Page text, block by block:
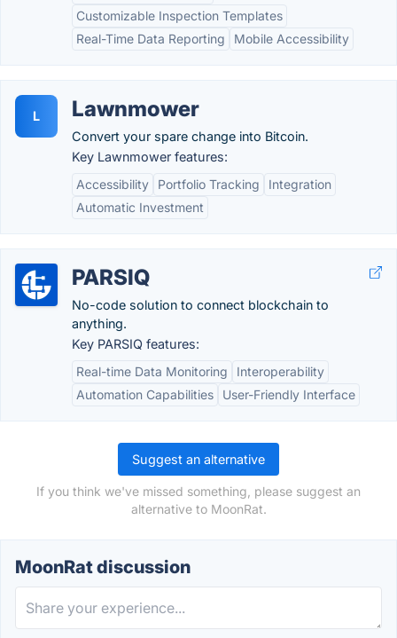
Customizable Inspection Templates
Real-Time Data Reporting
Mobile Accessibility
L Lawnmower
Convert your spare change into Bitcoin.
Key Lawnmower features:
Accessibility
Portfolio Tracking
Integration
Automatic Investment
PARSIQ
No-code solution to connect blockchain to
anything.
Key PARSIQ features:
Real-time Data Monitoring
Interoperability
Automation Capabilities
User-Friendly Interface
Suggest an alternative
If you think we've missed something, please suggest an
alternative to MoonRat.
MoonRat discussion